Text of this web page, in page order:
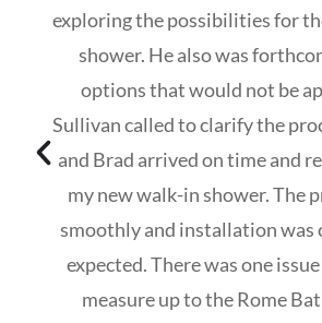
exploring the possibilities for
shower. He also was
options that would not be
Sullivan called to clarify the
and Brad arrived on time and
my new walk-in shower. The
smoothly and installation was
expected. There was one
measure up to the Rome